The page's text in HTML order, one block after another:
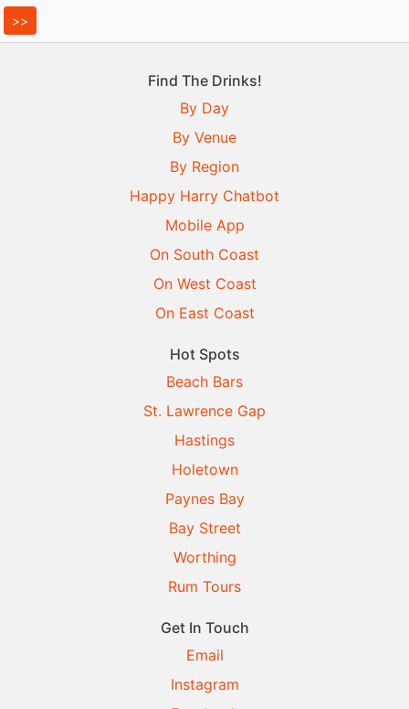
Find The Drinks!
By Day
By Venue
By Region
Happy Harry Chatbot
Mobile App
On South Coast
On West Coast
On East Coast
Hot Spots
Beach Bars
St. Lawrence Gap
Hastings
Holetown
Paynes Bay
Bay Street
Worthing
Rum Tours
Get In Touch
Email
Instagram